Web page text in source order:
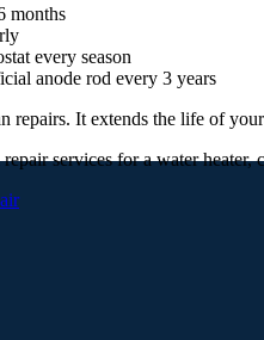
months
every season
anode rod every 3 years
repairs. It extends the life of
services for a water heater,